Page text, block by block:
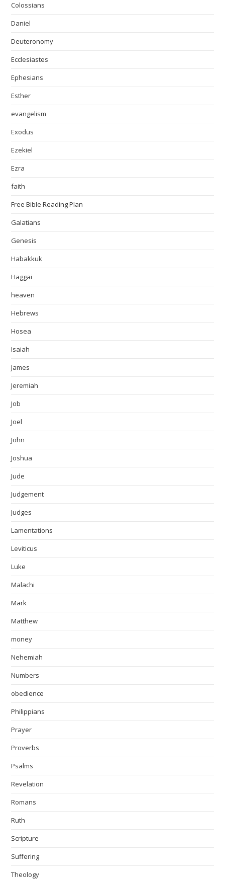
Colossians
Daniel
Deuteronomy
Ecclesiastes
Ephesians
Esther
evangelism
Exodus
Ezekiel
Ezra
faith
Free Bible Reading Plan
Galatians
Genesis
Habakkuk
Haggai
heaven
Hebrews
Hosea
Isaiah
James
Jeremiah
Job
Joel
John
Joshua
Jude
Judgement
Judges
Lamentations
Leviticus
Luke
Malachi
Mark
Matthew
money
Nehemiah
Numbers
obedience
Philippians
Prayer
Proverbs
Psalms
Revelation
Romans
Ruth
Scripture
Suffering
Theology